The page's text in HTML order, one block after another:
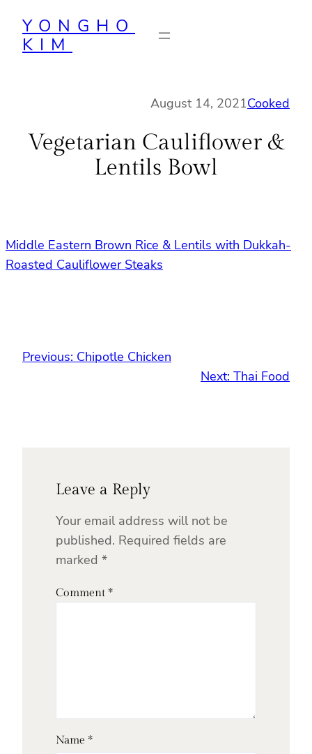
content
YONGHO
KIM
August 14, 2021Cooked
Vegetarian Cauliflower &
Lentils Bowl
Middle Eastern Brown Rice & Lentils with Dukkah-
Roasted Cauliflower Steaks
Previous: Chipotle Chicken
Next: Thai Food
Leave a Reply
Your email address will not be
published. Required fields are
marked *
Comment *
Name *